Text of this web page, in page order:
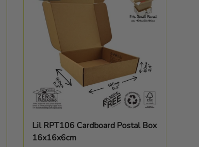
Lil RPT106 Cardboard Postal Box
16x16x6cm
Choose options